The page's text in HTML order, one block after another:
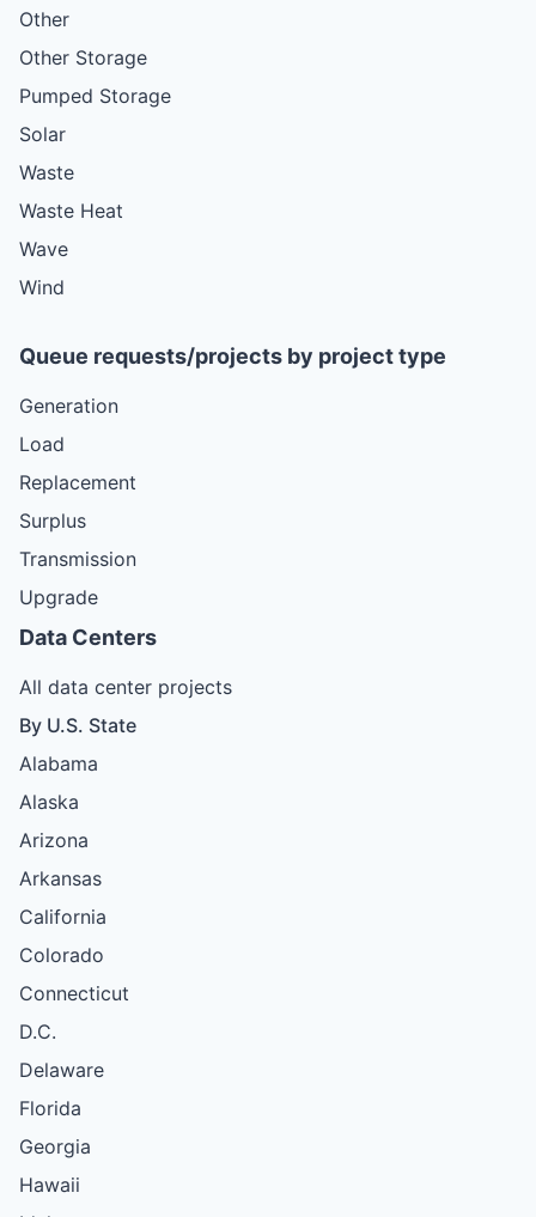
Other
Other Storage
Pumped Storage
Solar
Waste
Waste Heat
Wave
Wind
Queue requests/projects by project type
Generation
Load
Replacement
Surplus
Transmission
Upgrade
Data Centers
All data center projects
By U.S. State
Alabama
Alaska
Arizona
Arkansas
California
Colorado
Connecticut
D.C.
Delaware
Florida
Georgia
Hawaii